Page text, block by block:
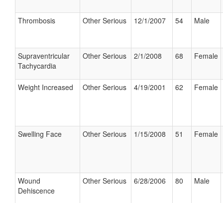
Thrombosis Other Serious 12/1/2007 54 Male
Supraventricular
Tachycardia
Other Serious 2/1/2008 68 Female
Weight Increased Other Serious 4/19/2001 62 Female
Swelling Face Other Serious 1/15/2008 51 Female
Wound
Dehiscence
Other Serious 6/28/2006 80 Male